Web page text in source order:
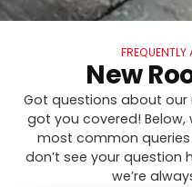
New
Got questions about our
got you covered! Below,
most common
don’t see your question
we’re